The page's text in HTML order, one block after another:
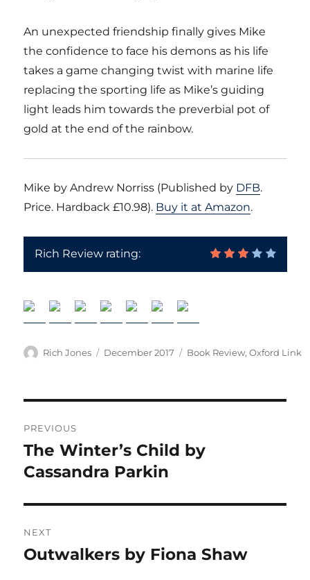
An unexpected friendship finally gives Mike
the confidence to face his demons as his life
takes a game changing twist with marine life
replacing the sporting life as Mike’s guiding
light leads him towards the preverbial pot of
gold at the end of the rainbow.
Mike by Andrew Norriss (Published by DFB.
Price. Hardback £10.98). Buy it at Amazon.
Rich Review rating:
Author
Rich Jones
Posted
December 2017 Categories
Book Review,Oxford Link
navigation
PREVIOUS
Previous
post:
The Winter’s Child by
Cassandra Parkin
NEXT
Next
Outwalkers by Fiona Shaw